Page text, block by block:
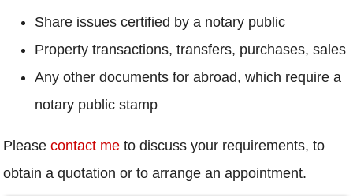
Share issues certified by a notary public
Property transactions, transfers, purchases, sales
Any other documents for abroad, which require a
notary public stamp
Pleasecontact me to discuss your requirements, to
obtain a quotation or to arrange an appointment.